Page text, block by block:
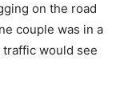
on the road
couple was in a
would see